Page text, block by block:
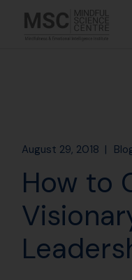
August 29, 2018
How to